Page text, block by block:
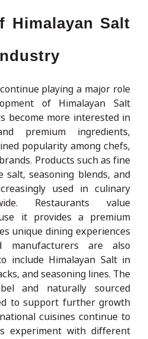
Himalayan Salt
playing a major role
of Himalayan Salt
become more interested in
premium ingredients,
popularity among chefs,
Products such as fine
salt, seasoning blends, and
used in culinary
Restaurants value
it provides a premium
unique dining experiences
manufacturers are also
include Himalayan Salt in
and seasoning lines. The
and naturally sourced
to support further growth
cuisines continue to
experiment with different